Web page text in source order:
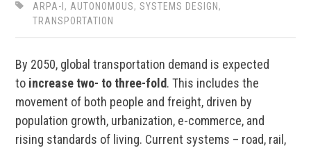
ARPA-I ,AUTONOMOUS,SYSTEMS DESIGN ,
TRANSPORTATION
By 2050, global transportation demand is expected
to increase two- to three-fold. This includes the
movement of both people and freight, driven by
population growth, urbanization, e-commerce, and
rising standards of living. Current systems – road, rail,